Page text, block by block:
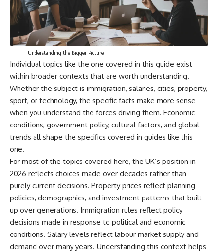
Understanding the Bigger Picture
Individual topics like the one covered in this guide exist
within broader contexts that are worth understanding.
Whether the subject is immigration, salaries, cities, property,
sport, or technology, the specific facts make more sense
when you understand the forces driving them. Economic
conditions, government policy, cultural factors, and global
trends all shape the specifics covered in guides like this
one.
For most of the topics covered here, the UK’s position in
2026 reflects choices made over decades rather than
purely current decisions. Property prices reflect planning
policies, demographics, and investment patterns that built
up over generations. Immigration rules reflect policy
decisions made in response to political and economic
conditions. Salary levels reflect labour market supply and
demand over many years. Understanding this context helps